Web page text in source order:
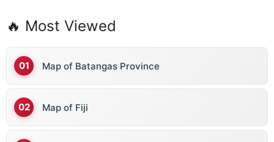
🔥 Most Viewed
Map of Batangas Province
Map of Fiji